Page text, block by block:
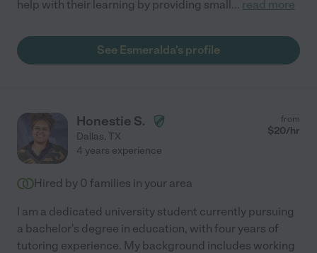
help with their learning by providing small ... read more
See Esmeralda's profile
Honestie S.
Dallas, TX
from
$20/hr
4 years experience
Hired by 0 families in your area
I am a dedicated university student currently pursuing
a bachelor's degree in education, with four years of
tutoring experience. My background includes working